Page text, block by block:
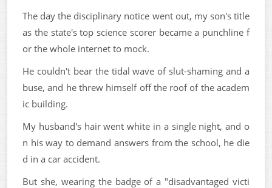
The day the disciplinary notice went out, my son's title
as the state's top science scorer became a punchline f
or the whole internet to mock.
He couldn't bear the tidal wave of slut-shaming and a
buse, and he threw himself off the roof of the academ
ic building.
My husband's hair went white in a single night, and o
n his way to demand answers from the school, he die
d in a car accident.
But she, wearing the badge of a "disadvantaged victi